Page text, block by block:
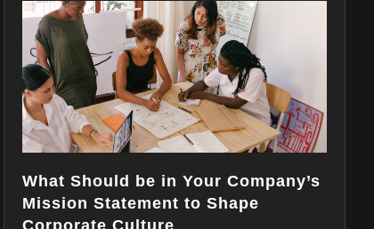
What Should be in Your Company’s
Mission Statement to Shape
Corporate Culture